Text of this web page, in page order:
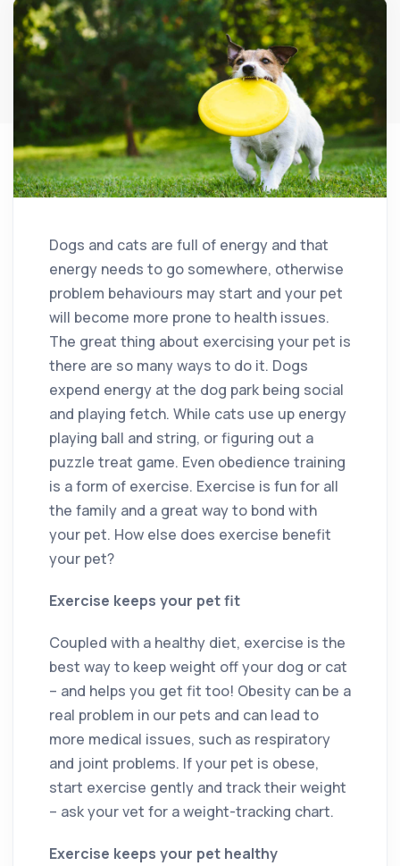
Dogs and cats are full of energy and that
energy needs to go somewhere, otherwise
problem behaviours may start and your pet
will become more prone to health issues.
The great thing about exercising your pet is
there are so many ways to do it. Dogs
expend energy at the dog park being social
and playing fetch. While cats use up energy
playing ball and string, or figuring out a
puzzle treat game. Even obedience training
is a form of exercise. Exercise is fun for all
the family and a great way to bond with
your pet. How else does exercise benefit
your pet?
Exercise keeps your pet fit
Coupled with a healthy diet, exercise is the
best way to keep weight off your dog or cat
– and helps you get fit too! Obesity can be a
real problem in our pets and can lead to
more medical issues, such as respiratory
and joint problems. If your pet is obese,
start exercise gently and track their weight
– ask your vet for a weight-tracking chart.
Exercise keeps your pet healthy